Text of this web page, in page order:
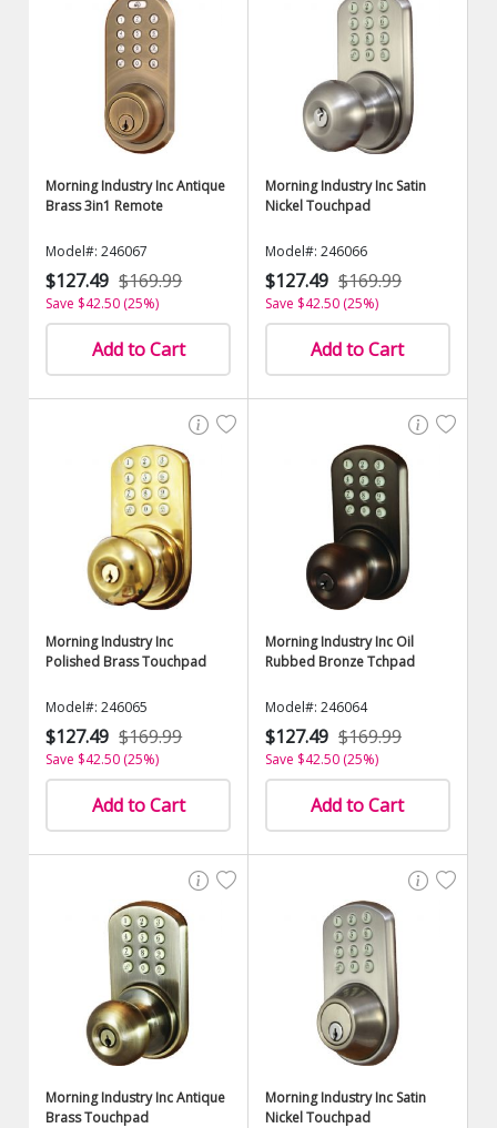
Morning Industry Inc Antique
Brass 3in1 Remote
Model#: 246067
$127.49 $169.99
Save $42.50 (25%)
Add to Cart
Morning Industry Inc Satin
Nickel Touchpad
Model#: 246066
$127.49 $169.99
Save $42.50 (25%)
Add to Cart
Morning Industry Inc
Polished Brass Touchpad
Model#: 246065
$127.49 $169.99
Save $42.50 (25%)
Add to Cart
Morning Industry Inc Oil
Rubbed Bronze Tchpad
Model#: 246064
$127.49 $169.99
Save $42.50 (25%)
Add to Cart
Morning Industry Inc Antique
Brass Touchpad
Morning Industry Inc Satin
Nickel Touchpad